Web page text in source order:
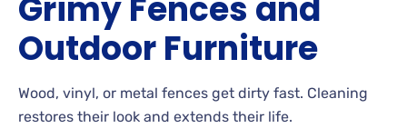
Grimy Fences and
Outdoor Furniture
Wood, vinyl, or metal fences get dirty fast. Cleaning
restores their look and extends their life.